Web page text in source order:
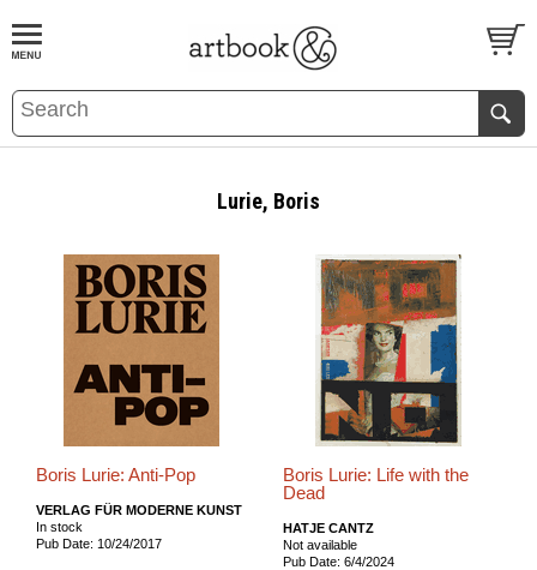
BOOKS EVENTS AND FEATURES
Lurie, Boris
Boris Lurie: Anti-Pop
VERLAG FÜR MODERNE KUNST
In stock
Pub Date: 10/24/2017
Boris Lurie: Life with the
Dead
HATJE CANTZ
Not available
Pub Date: 6/4/2024